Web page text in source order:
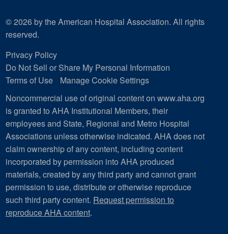
© 2026 by the American Hospital Association. All rights
reserved.
Privacy Policy
Do Not Sell or Share My Personal Information
Terms of Use
Manage Cookie Settings
Noncommercial use of original content on www.aha.org
is granted to AHA Institutional Members, their
employees and State, Regional and Metro Hospital
Associations unless otherwise indicated. AHA does not
claim ownership of any content, including content
incorporated by permission into AHA produced
materials, created by any third party and cannot grant
permission to use, distribute or otherwise reproduce
such third party content. Request permission to
reproduce AHA content.